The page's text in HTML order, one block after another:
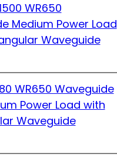
WR650
Medium Power Load
Waveguide
WR650 Waveguide
Power Load with
Waveguide